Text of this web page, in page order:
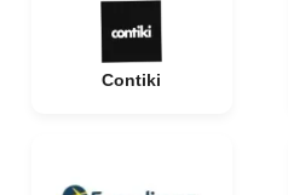
Contiki